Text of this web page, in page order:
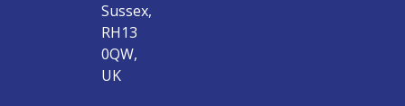
Sussex,
RH13
0QW,
UK